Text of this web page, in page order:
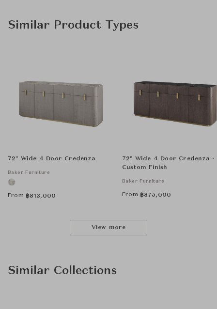
Similar Product Types
72" Wide 4 Door Credenza
Baker Furniture
From ฿813,000
72" Wide 4 Door Credenza -
Custom Finish
Baker Furniture
From ฿875,000
View more
Similar Collections